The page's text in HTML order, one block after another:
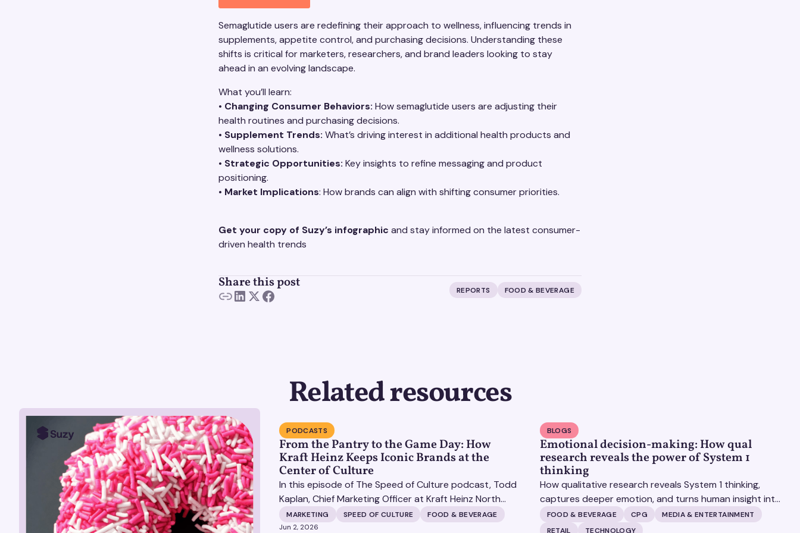
Semaglutide users are redefining their approach to wellness, influencing trends in
supplements, appetite control, and purchasing decisions. Understanding these
shifts is critical for marketers, researchers, and brand leaders looking to stay
ahead in an evolving landscape.
What you’ll learn:
• Changing Consumer Behaviors: How semaglutide users are adjusting their
health routines and purchasing decisions.
• Supplement Trends: What’s driving interest in additional health products and
wellness solutions.
• Strategic Opportunities: Key insights to refine messaging and product
positioning.
• Market Implications: How brands can align with shifting consumer priorities.
Get your copy of Suzy’s infographic and stay informed on the latest consumer-
driven health trends
Share this post REPORTS FOOD & BEVERAGE
Related resources
PODCASTS
From the Pantry to the Game Day: How
Kraft Heinz Keeps Iconic Brands at the
Center of Culture
In this episode of The Speed of Culture podcast, Todd
Kaplan, Chief Marketing Officer at Kraft Heinz North
America, joins Matt Britton live from the POSSIBLE
conference in South Beach. Todd shares how one of
MARKETING SPEED OF CULTURE FOOD & BEVERAGE
Jun 2, 2026
BLOGS
Emotional decision-making: How qual
research reveals the power of System 1
thinking
How qualitative research reveals System 1 thinking,
captures deeper emotion, and turns human insight into
stories that influence decisions.
FOOD & BEVERAGE CPG
MEDIA & ENTERTAINMENT
RETAIL
TECHNOLOGY